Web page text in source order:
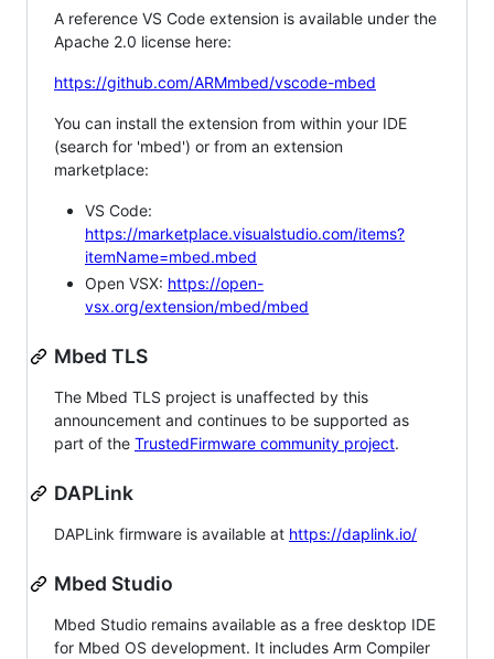
A reference VS Code extension is available under the
Apache 2.0 license here:
https://github.com/ARMmbed/vscode-mbed
You can install the extension from within your IDE
(search for 'mbed') or from an extension
marketplace:
VS Code:
https://marketplace.visualstudio.com/items?
itemName=mbed.mbed
Open VSX: https://open-
vsx.org/extension/mbed/mbed
Mbed TLS
The Mbed TLS project is unaffected by this
announcement and continues to be supported as
part of the TrustedFirmware community project.
DAPLink
DAPLink firmware is available at https://daplink.io/
Mbed Studio
Mbed Studio remains available as a free desktop IDE
for Mbed OS development. It includes Arm Compiler